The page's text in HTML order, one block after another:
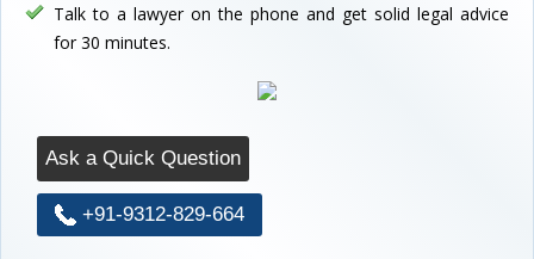
Talk to a lawyer on the phone and get solid legal advice
for 30 minutes.
Ask a Quick Question
+91-9312-829-664